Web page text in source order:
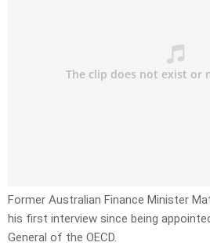
Former Australian Finance Minister
his first interview since being
General of the OECD.